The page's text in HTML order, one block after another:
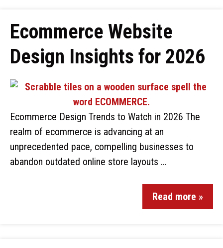
Ecommerce Website
Design Insights for 2026
Ecommerce Design Trends to Watch in 2026 The
realm of ecommerce is advancing at an
unprecedented pace, compelling businesses to
abandon outdated online store layouts …
Read more »